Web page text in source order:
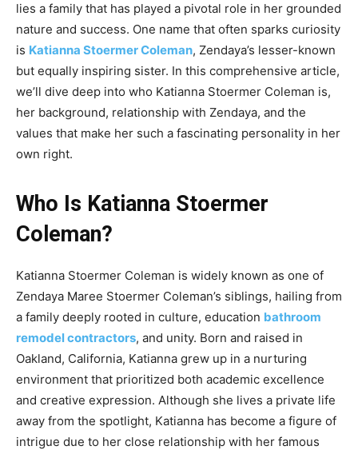
lies a family that has played a pivotal role in her grounded
nature and success. One name that often sparks curiosity
is Katianna Stoermer Coleman, Zendaya’s lesser-known
but equally inspiring sister. In this comprehensive article,
we’ll dive deep into who Katianna Stoermer Coleman is,
her background, relationship with Zendaya, and the
values that make her such a fascinating personality in her
own right.
Who Is Katianna Stoermer
Coleman?
Katianna Stoermer Coleman is widely known as one of
Zendaya Maree Stoermer Coleman’s siblings, hailing from
a family deeply rooted in culture, education bathroom
remodel contractors, and unity. Born and raised in
Oakland, California, Katianna grew up in a nurturing
environment that prioritized both academic excellence
and creative expression. Although she lives a private life
away from the spotlight, Katianna has become a figure of
intrigue due to her close relationship with her famous